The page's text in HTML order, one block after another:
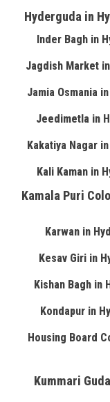
Hyderguda in
Inder Bagh in
Jagdish Market
Jamia Osmania
Jeedimetla in
Kakatiya Nagar
Kali Kaman in
Kamala Puri
Karwan in
Kesav Giri in
Kishan Bagh in
Kondapur in
Housing Board
Kummari